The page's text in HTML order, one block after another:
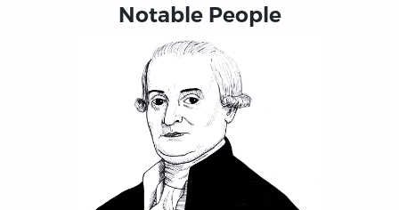
Notable People